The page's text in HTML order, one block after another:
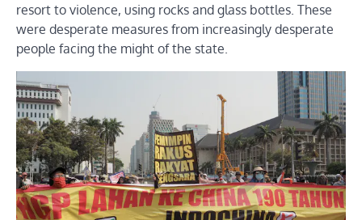
resort to violence, using rocks and glass bottles. These
were desperate measures from increasingly desperate
people facing the might of the state.